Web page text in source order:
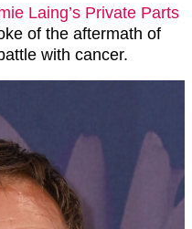
Laing’s Private Parts
of the aftermath of
with cancer.